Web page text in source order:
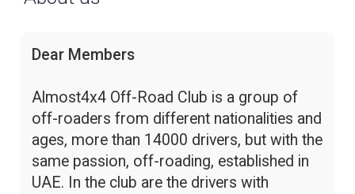
Dear Members
Almost4x4 Off-Road Club is a group of
off-roaders from different nationalities and
ages, more than 14000 drivers, but with the
same passion, off-roading, established in
UAE. In the club are the drivers with